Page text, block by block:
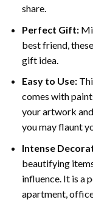
share.
Perfect Gift:
best friend, these
gift idea.
Easy to Use:
comes with
your artwork
you may flaunt
Intense
beautifying
influence. It is a
apartment,